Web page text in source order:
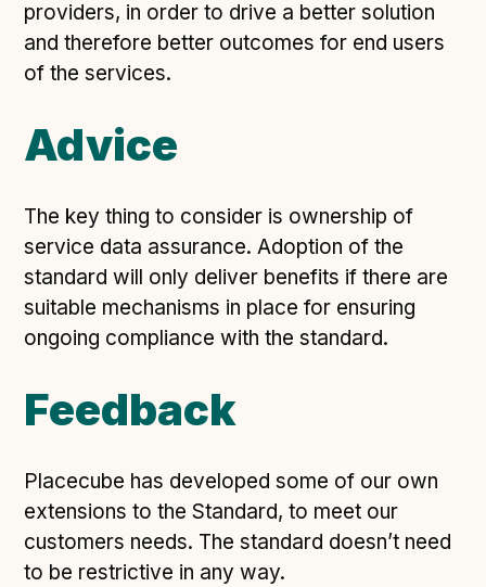
Building a better Family Information Service with
Buckinghamshire Council - A developer’s view on
adopting the standard
Council
...plus7more (show all)
providers, in order to drive a better solution
and therefore better outcomes for end users
of the services.
Advice
The key thing to consider is ownership of
service data assurance. Adoption of the
standard will only deliver benefits if there are
suitable mechanisms in place for ensuring
ongoing compliance with the standard.
Feedback
Placecube has developed some of our own
extensions to the Standard, to meet our
customers needs. The standard doesn’t need
to be restrictive in any way.